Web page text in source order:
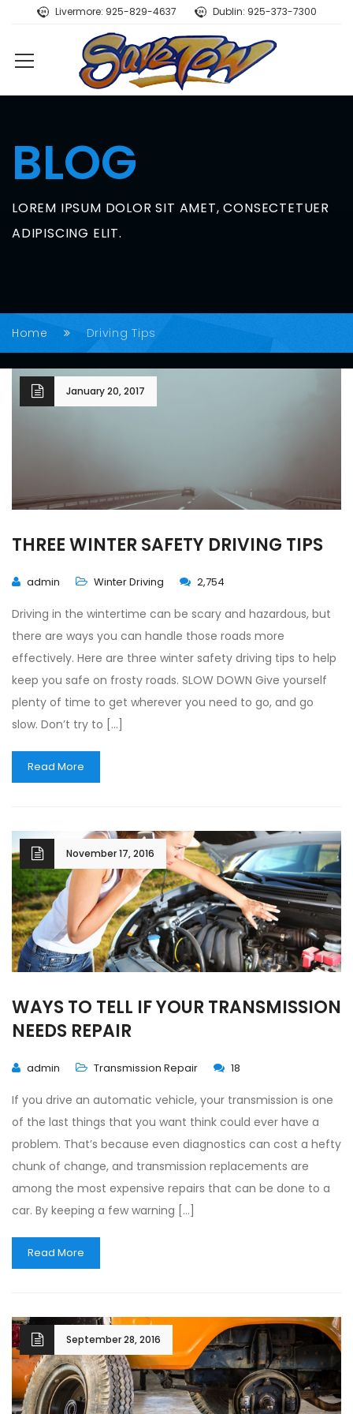
Livermore: 925-829-4637 Dublin: 925-373-7300
BLOG
LOREM IPSUM DOLOR SIT AMET, CONSECTETUER
ADIPISCING ELIT.
Home Driving Tips
January 20, 2017
THREE WINTER SAFETY DRIVING TIPS
admin Winter Driving 2,754
Driving in the wintertime can be scary and hazardous, but
there are ways you can handle those roads more
effectively. Here are three winter safety driving tips to help
keep you safe on frosty roads. SLOW DOWN Give yourself
plenty of time to get wherever you need to go, and go
slow. Don’t try to […]
Read More
November 17, 2016
WAYS TO TELL IF YOUR TRANSMISSION
NEEDS REPAIR
admin Transmission Repair 18
If you drive an automatic vehicle, your transmission is one
of the last things that you want think could ever have a
problem. That’s because even diagnostics can cost a hefty
chunk of change, and transmission replacements are
among the most expensive repairs that can be done to a
car. By keeping a few warning […]
Read More
September 28, 2016